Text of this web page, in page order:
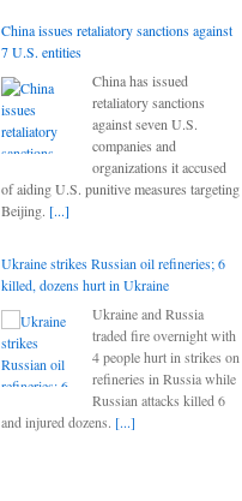
China issues retaliatory sanctions against
7 U.S. entities
China has issued
retaliatory sanctions
against seven U.S.
companies and
organizations it accused
of aiding U.S. punitive measures targeting
Beijing. [...]
Ukraine strikes Russian oil refineries; 6
killed, dozens hurt in Ukraine
Ukraine and Russia
traded fire overnight with
4 people hurt in strikes on
refineries in Russia while
Russian attacks killed 6
and injured dozens. [...]